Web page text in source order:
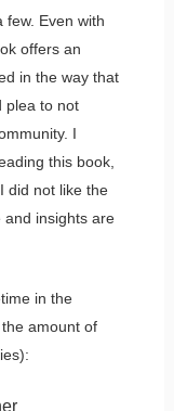
few. Even with
offers an
in the way that
plea to not
I
this book,
did not like the
and insights are
in the
amount of